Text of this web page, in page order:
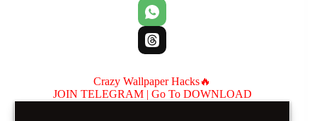
Crazy Wallpaper Hacks🔥
JOIN TELEGRAM | Go To DOWNLOAD